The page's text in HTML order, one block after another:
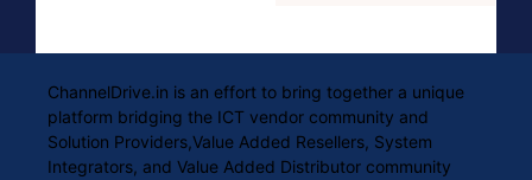
ChannelDrive.in is an effort to bring together a unique
platform bridging the ICT vendor community and
Solution Providers,Value Added Resellers, System
Integrators, and Value Added Distributor community